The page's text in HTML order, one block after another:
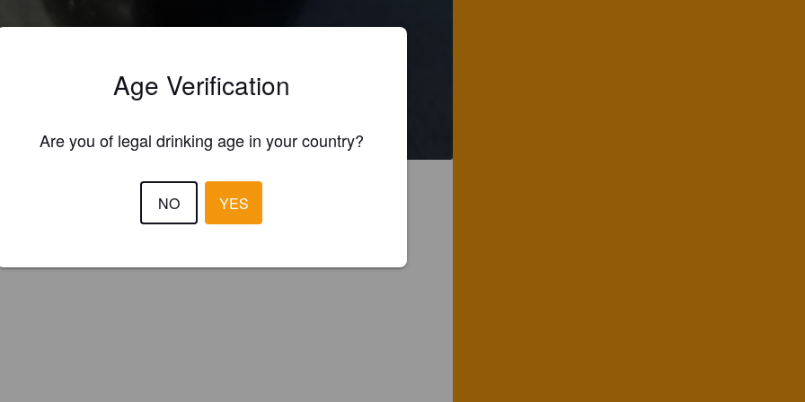
P PALE ALE
Pale Ale
(Spain)
Age Verification
Are you of legal drinking age in your country?
NO YES